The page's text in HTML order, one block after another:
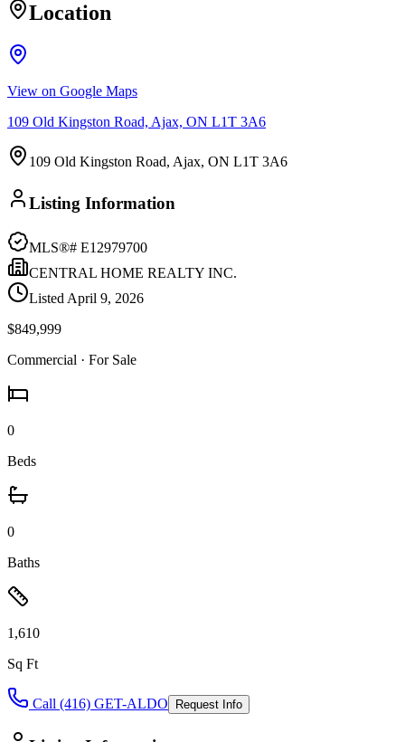
Location
View on Google Maps
109 Old Kingston Road, Ajax, ON L1T 3A6
109 Old Kingston Road, Ajax, ON L1T 3A6
Listing Information
MLS®# E12979700
CENTRAL HOME REALTY INC.
Listed April 9, 2026
$849,999
Commercial · For Sale
0
Beds
0
Baths
1,610
Sq Ft
Call (416) GET-ALDO Request Info